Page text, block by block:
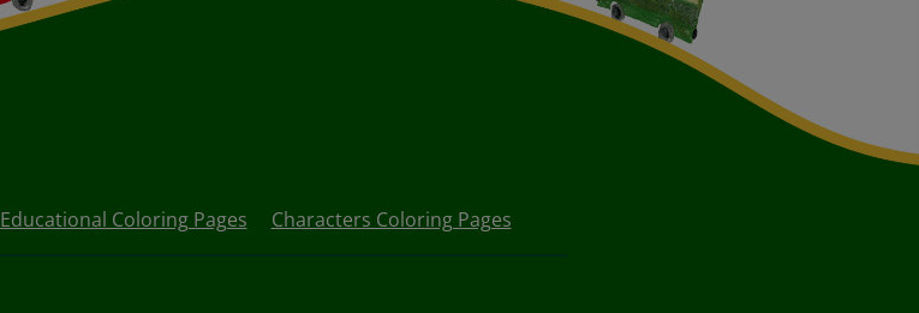
Educational Coloring Pages Characters Coloring Pages